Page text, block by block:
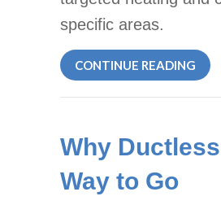
specific areas.
CONTINUE READING
Why
Way to Go